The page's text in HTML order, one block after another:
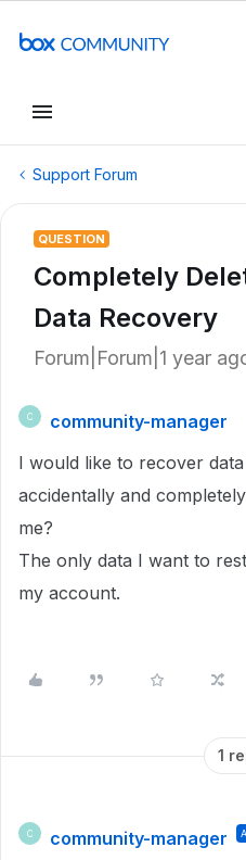
Support Forum
QUESTION
Completely
Data Recovery
Forum|Forum|1 year
C
community-manager
I would like to recover
accidentally and
me?
The only data I want to
my account.
1
C community-manager